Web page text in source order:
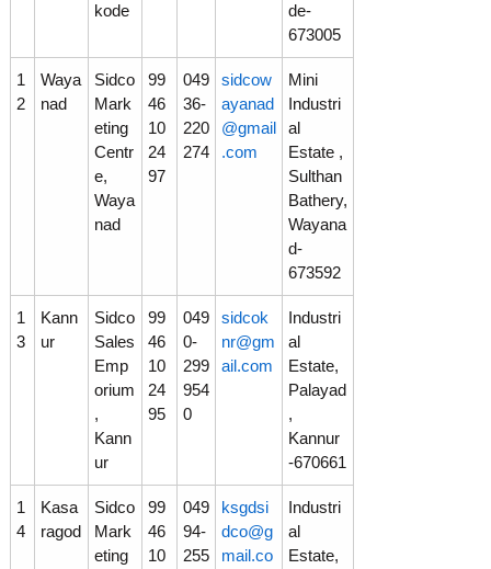
kode
de-
673005
1
2
Waya
nad
Sidco
Mark
eting
Centr
e,
Waya
nad
99
46
10
24
97
049
36-
220
274
sidcow
ayanad
@gmail
.com
Mini
Industri
al
Estate ,
Sulthan
Bathery,
Wayana
d-
673592
1
3
Kann
ur
Sidco
Sales
Emp
orium
,
Kann
ur
99
46
10
24
95
049
0-
299
954
0
sidcok
nr@gm
ail.com
Industri
al
Estate,
Palayad
,
Kannur
-670661
1
4
Kasa
ragod
Sidco
Mark
eting
99
46
10
049
94-
255
ksgdsi
dco@g
mail.co
Industri
al
Estate,